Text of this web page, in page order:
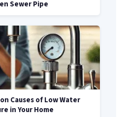
Sewer Pipe
Causes of Low Water
in Your Home